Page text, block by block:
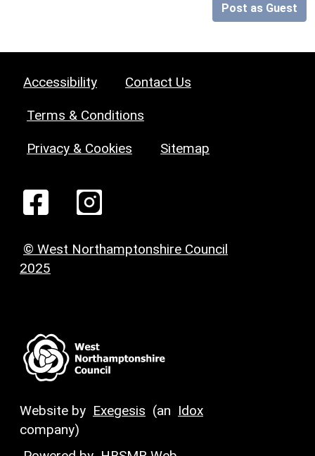
Post as Guest
Accessibility Contact Us
Terms & Conditions
Privacy & Cookies Sitemap
© West Northamptonshire Council
2025
Website by Exegesis (an Idox
company)